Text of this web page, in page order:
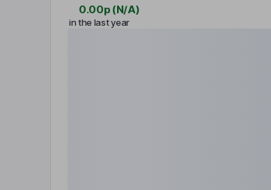
0.00p (N/A)
in the last year